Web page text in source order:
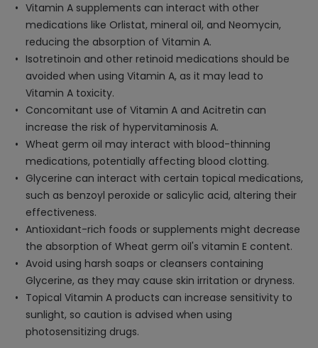
Vitamin A supplements can interact with other
medications like Orlistat, mineral oil, and Neomycin,
reducing the absorption of Vitamin A.
Isotretinoin and other retinoid medications should be
avoided when using Vitamin A, as it may lead to
Vitamin A toxicity.
Concomitant use of Vitamin A and Acitretin can
increase the risk of hypervitaminosis A.
Wheat germ oil may interact with blood-thinning
medications, potentially affecting blood clotting.
Glycerine can interact with certain topical medications,
such as benzoyl peroxide or salicylic acid, altering their
effectiveness.
Antioxidant-rich foods or supplements might decrease
the absorption of Wheat germ oil's vitamin E content.
Avoid using harsh soaps or cleansers containing
Glycerine, as they may cause skin irritation or dryness.
Topical Vitamin A products can increase sensitivity to
sunlight, so caution is advised when using
photosensitizing drugs.